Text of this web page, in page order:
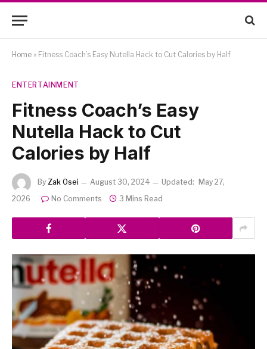
Home » Fitness Coach’s Easy Nutella Hack to Cut Calories by Half
ENTERTAINMENT
Fitness Coach’s Easy
Nutella Hack to Cut
Calories by Half
By Zak Osei August 30, 2024 Updated:
May 27,
2026
No Comments 3 Mins Read